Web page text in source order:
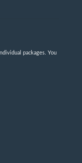
packages. You